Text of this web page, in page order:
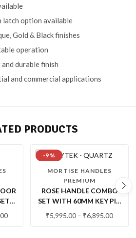
latch option available
Gold & Black finishes
operation
durable finish
and commercial applications
PRODUCTS
-9 %
MORTISE HANDLES
PREMIUM
ROSE HANDLE COMBO
SET WITH 60MM KEY PIN
(QUARTZ)
₹5,995.00 – ₹6,895.00